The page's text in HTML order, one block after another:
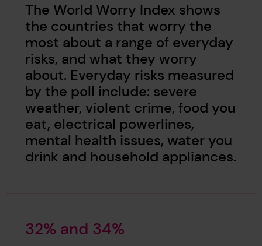
The World Worry Index shows
the countries that worry the
most about a range of everyday
risks, and what they worry
about. Everyday risks measured
by the poll include: severe
weather, violent crime, food you
eat, electrical powerlines,
mental health issues, water you
drink and household appliances.
32% and 34%